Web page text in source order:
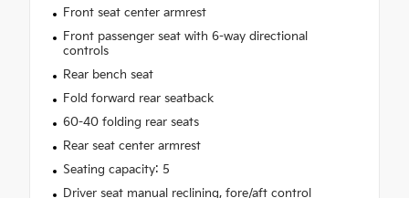
Front seat center armrest
Front passenger seat with 6-way directional
controls
Rear bench seat
Fold forward rear seatback
60-40 folding rear seats
Rear seat center armrest
Seating capacity: 5
Driver seat manual reclining, fore/aft control